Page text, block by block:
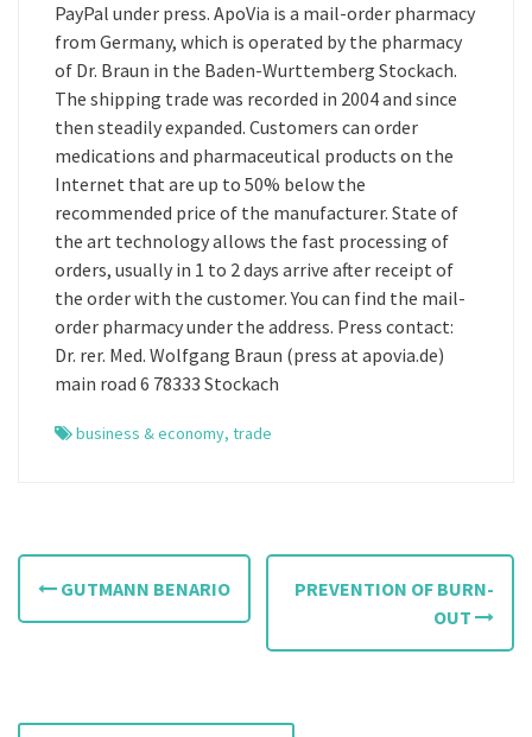
PayPal under press. ApoVia is a mail-order pharmacy
from Germany, which is operated by the pharmacy
of Dr. Braun in the Baden-Wurttemberg Stockach.
The shipping trade was recorded in 2004 and since
then steadily expanded. Customers can order
medications and pharmaceutical products on the
Internet that are up to 50% below the
recommended price of the manufacturer. State of
the art technology allows the fast processing of
orders, usually in 1 to 2 days arrive after receipt of
the order with the customer. You can find the mail-
order pharmacy under the address. Press contact:
Dr. rer. Med. Wolfgang Braun (press at apovia.de)
main road 6 78333 Stockach
business & economy, trade
P
o
t
GUTMANN BENARIO
PREVENTION OF BURN-
OUT